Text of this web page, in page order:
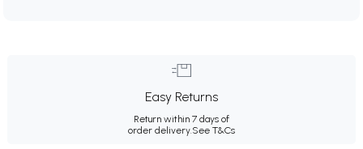
Easy Returns
Return within 7 days of
order delivery. See T&Cs